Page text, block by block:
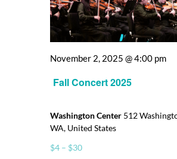
Fall Concert 2025
November 2, 2025 @ 4:00 pm
Washington Center 512
WA, United States
$4 – $30